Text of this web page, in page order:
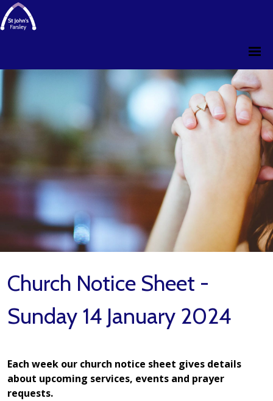
Church Notice Sheet -
Sunday 14 January 2024
Each week our church notice sheet gives details
about upcoming services, events and prayer
requests.